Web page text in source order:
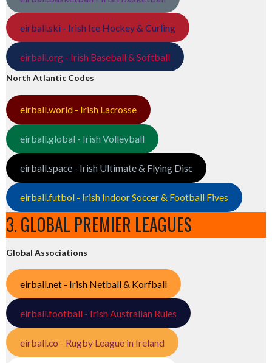
eirball.ski - Irish Ice Hockey & Curling
eirball.org - Irish Baseball & Softball
North Atlantic Codes
eirball.world - Irish Lacrosse
eirball.global - Irish Volleyball
eirball.space - Irish Ultimate & Flying Disc
eirball.futbol - Irish Indoor Soccer & Football Fives
3. GLOBAL PREMIER LEAGUES
Global Associations
eirball.net - Irish Netball & Korfball
eirball.football - Irish Australian Rules
eirball.co - Rugby League in Ireland